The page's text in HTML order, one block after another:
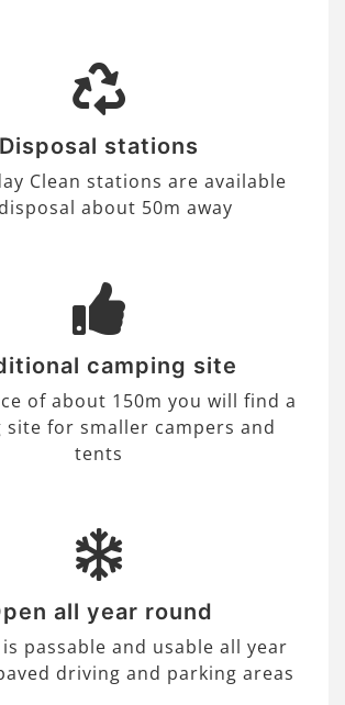
Disposal stations
Clean stations are available
about 50m away
camping site
of about 150m you will find a
site for smaller campers and
tents
all year round
passable and usable all year
driving and parking areas